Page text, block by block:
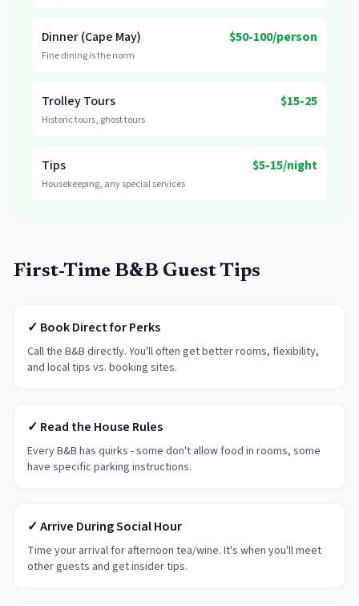
Dinner (Cape May) $50-100/person
Fine dining is the norm
Trolley Tours $15-25
Historic tours, ghost tours
Tips $5-15/night
Housekeeping, any special services
First-Time B&B Guest Tips
✓ Book Direct for Perks
Call the B&B directly. You'll often get better rooms, flexibility,
and local tips vs. booking sites.
✓ Read the House Rules
Every B&B has quirks - some don't allow food in rooms, some
have specific parking instructions.
✓ Arrive During Social Hour
Time your arrival for afternoon tea/wine. It's when you'll meet
other guests and get insider tips.